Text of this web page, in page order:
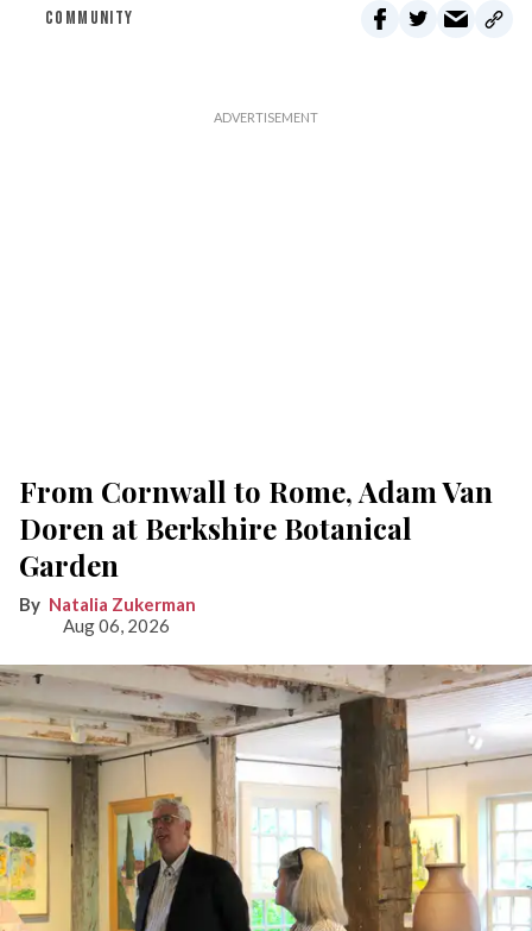
COMMUNITY
From Cornwall to Rome, Adam Van
Doren at Berkshire Botanical
Garden
Natalia Zukerman
Aug 06, 2026